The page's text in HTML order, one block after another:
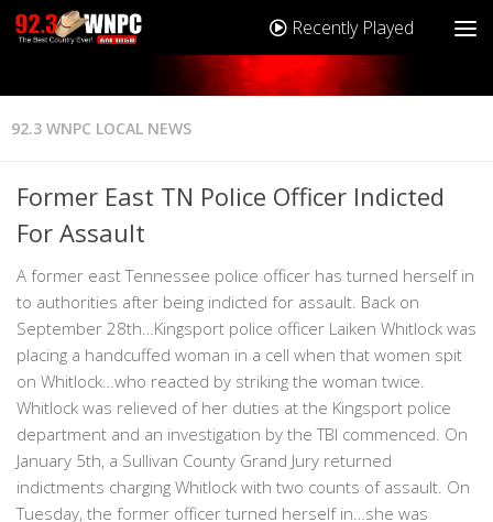
Recently Played
92.3 WNPC LOCAL NEWS
Former East TN Police Officer Indicted
For Assault
A former east Tennessee police officer has turned herself in
to authorities after being indicted for assault. Back on
September 28th…Kingsport police officer Laiken Whitlock was
placing a handcuffed woman in a cell when that women spit
on Whitlock…who reacted by striking the woman twice.
Whitlock was relieved of her duties at the Kingsport police
department and an investigation by the TBI commenced. On
January 5th, a Sullivan County Grand Jury returned
indictments charging Whitlock with two counts of assault. On
Tuesday, the former officer turned herself in…she was